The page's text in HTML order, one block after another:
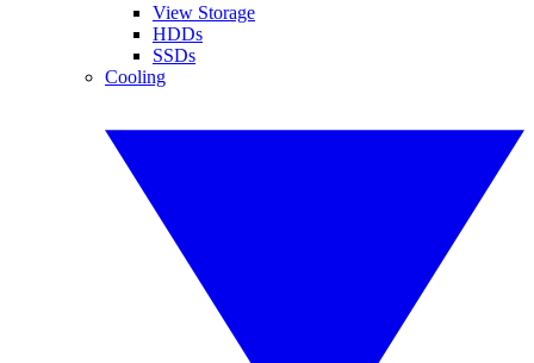
View Storage
HDDs
SSDs
Cooling